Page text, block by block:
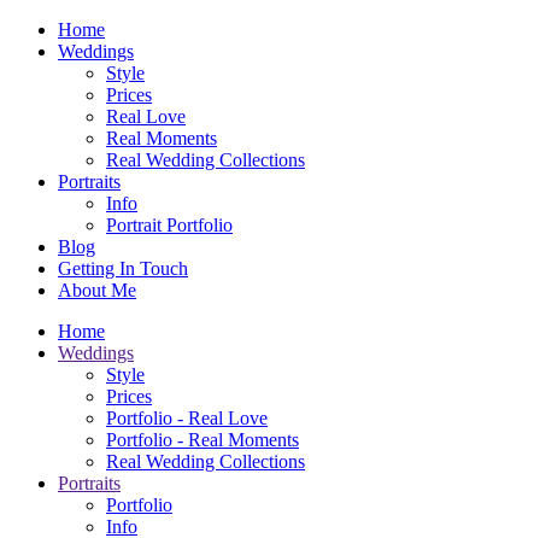
Home
Weddings
Style
Prices
Real Love
Real Moments
Real Wedding Collections
Portraits
Info
Portrait Portfolio
Blog
Getting In Touch
About Me
Home
Weddings
Style
Prices
Portfolio - Real Love
Portfolio - Real Moments
Real Wedding Collections
Portraits
Portfolio
Info